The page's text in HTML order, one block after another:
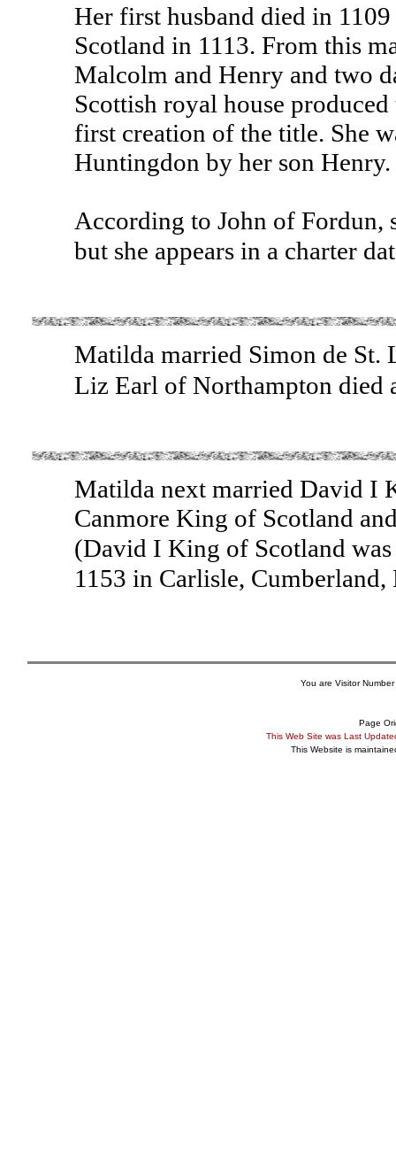
Her first husband died in
Scotland in 1113. From this
Malcolm and Henry and two
Scottish royal house
first creation of the title. She
Huntingdon by her son Henry.
According to John of Fordun,
but she appears in a charter
Matilda married Simon de St.
Liz Earl of Northampton died
Matilda next married David I
Canmore King of Scotland
(David I King of Scotland
1153 in Carlisle,
You are Visitor Number
Page
This Web Site was Last
This Website is